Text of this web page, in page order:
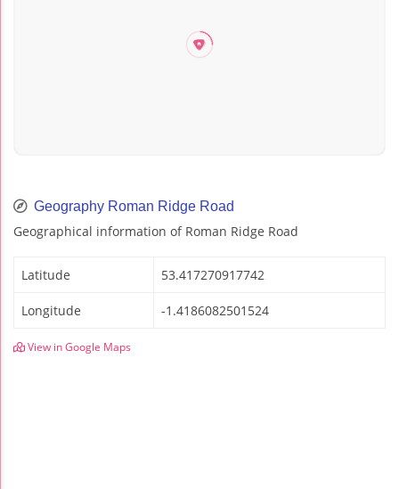
Geography Roman Ridge Road
Geographical information of Roman Ridge Road
Latitude 53.417270917742
Longitude -1.4186082501524
View in Google Maps